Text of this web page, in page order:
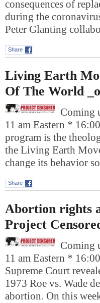
consequences of
during the
Peter Glanting
Share
Living Earth
Of The World
Coming
11 am Eastern *
program is the
the Living Earth
change its behavior
Share
Abortion rights
Project
Coming
11 am Eastern *
Supreme Court
1973 Roe vs. Wade
abortion. On this